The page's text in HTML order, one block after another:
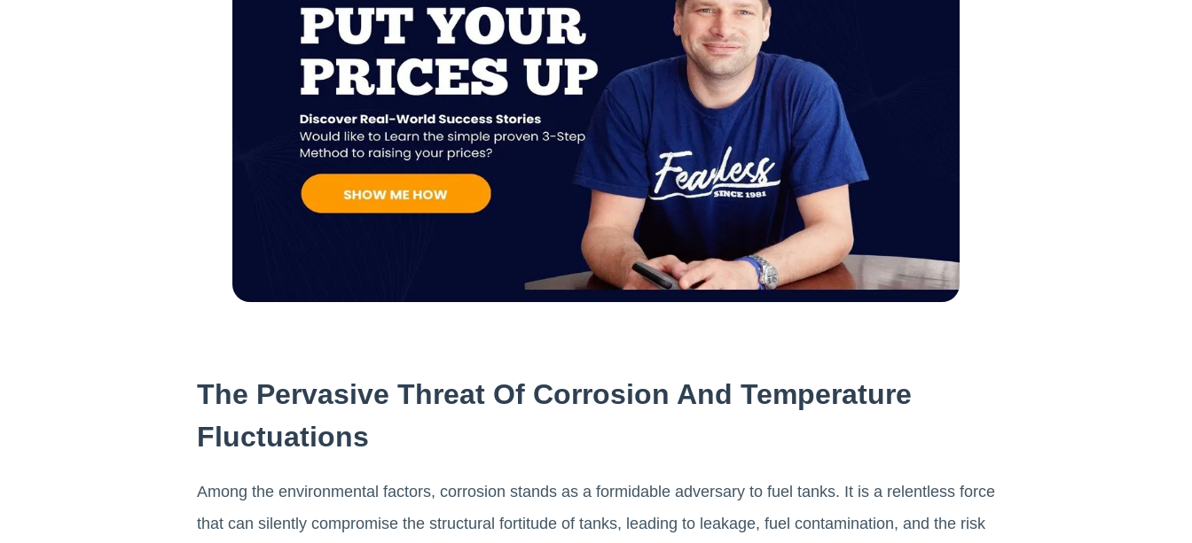
The Pervasive Threat Of Corrosion And Temperature
Fluctuations
Among the environmental factors, corrosion stands as a formidable adversary to fuel tanks. It is a relentless force
that can silently compromise the structural fortitude of tanks, leading to leakage, fuel contamination, and the risk